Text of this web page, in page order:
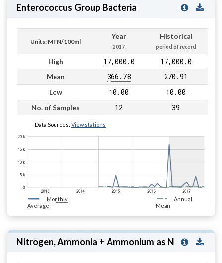
Enterococcus Group Bacteria
Units: MPN/100ml
Year
2017
Historical
period of record
High 17,000.0 17,000.0
Mean 366.78 270.91
Low 10.00 10.00
No. of Samples 12 39
Data Sources: View stations
Monthly
Average
Annual
Mean
Nitrogen, Ammonia + Ammonium as N